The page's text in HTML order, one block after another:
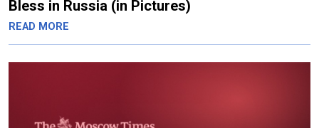
Bless in Russia (in Pictures)
READ MORE